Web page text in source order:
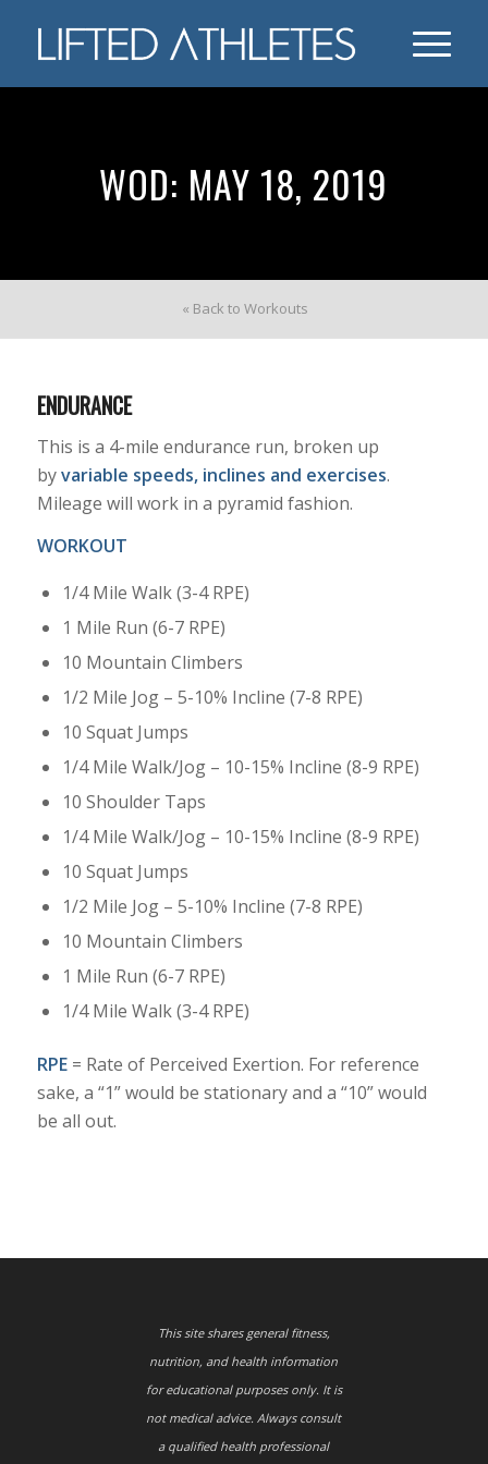
WOD: MAY 18, 2019
« Back to Workouts
ENDURANCE
This is a 4-mile endurance run, broken up
byvariable speeds, inclines and exercises.
Mileage will work in a pyramid fashion.
WORKOUT
1/4 Mile Walk (3-4 RPE)
1 Mile Run (6-7 RPE)
10 Mountain Climbers
1/2 Mile Jog – 5-10% Incline (7-8 RPE)
10 Squat Jumps
1/4 Mile Walk/Jog – 10-15% Incline (8-9 RPE)
10 Shoulder Taps
1/4 Mile Walk/Jog – 10-15% Incline (8-9 RPE)
10 Squat Jumps
1/2 Mile Jog – 5-10% Incline (7-8 RPE)
10 Mountain Climbers
1 Mile Run (6-7 RPE)
1/4 Mile Walk (3-4 RPE)
RPE= Rate of Perceived Exertion. For reference
sake, a “1” would be stationary and a “10” would
be all out.
This site shares general fitness,
nutrition, and health information
for educational purposes only. It is
not medical advice. Always consult
a qualified health professional